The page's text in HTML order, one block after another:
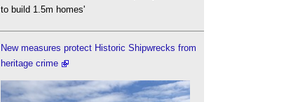
to build 1.5m homes'
New measures protect Historic Shipwrecks from
heritage crime